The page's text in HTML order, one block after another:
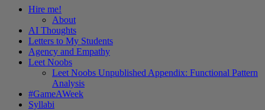
Hire me!
About
AI Thoughts
Letters to My Students
Agency and Empathy
Leet Noobs
Leet Noobs Unpublished Appendix: Functional Pattern
Analysis
#GameAWeek
Syllabi